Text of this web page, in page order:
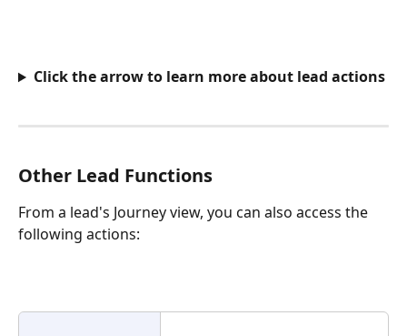
Click the arrow to learn more about lead actions
Other Lead Functions
From a lead's Journey view, you can also access the
following actions: